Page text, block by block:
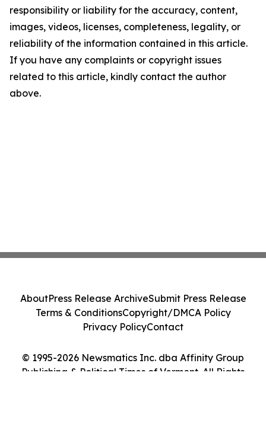
responsibility or liability for the accuracy, content,
images, videos, licenses, completeness, legality, or
reliability of the information contained in this article.
If you have any complaints or copyright issues
related to this article, kindly contact the author
above.
© 1995-2026 Newsmatics Inc. dba Affinity Group
Publishing & Political Times of Vermont. All Rights
AboutPress Release ArchiveSubmit Press Release
Terms & ConditionsCopyright/DMCA Policy
Privacy PolicyContact